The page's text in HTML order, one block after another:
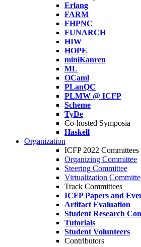
Erlang
FARM
FHPNC
FUNARCH
HIW
HOPE
miniKanren
ML
OCaml
PLanQC
PLMW @ ICFP
Scheme
TyDe
Co-hosted Symposia
Haskell
Organization
ICFP 2022 Committees
Organizing Committee
Steering Committee
Virtualization
Track Committees
ICFP Papers and
Artifact Evaluation
Student Research
Tutorials
Student Volunteers
Contributors